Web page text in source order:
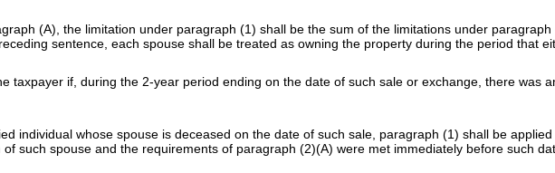
(A), the limitation under paragraph (1) shall be the sum of the limitations under
sentence, each spouse shall be treated as owning the property during the period that
taxpayer if, during the 2-year period ending on the date of such sale or exchange, there was
individual whose spouse is deceased on the date of such sale, paragraph (1) shall be
such spouse and the requirements of paragraph (2)(A) were met immediately before such